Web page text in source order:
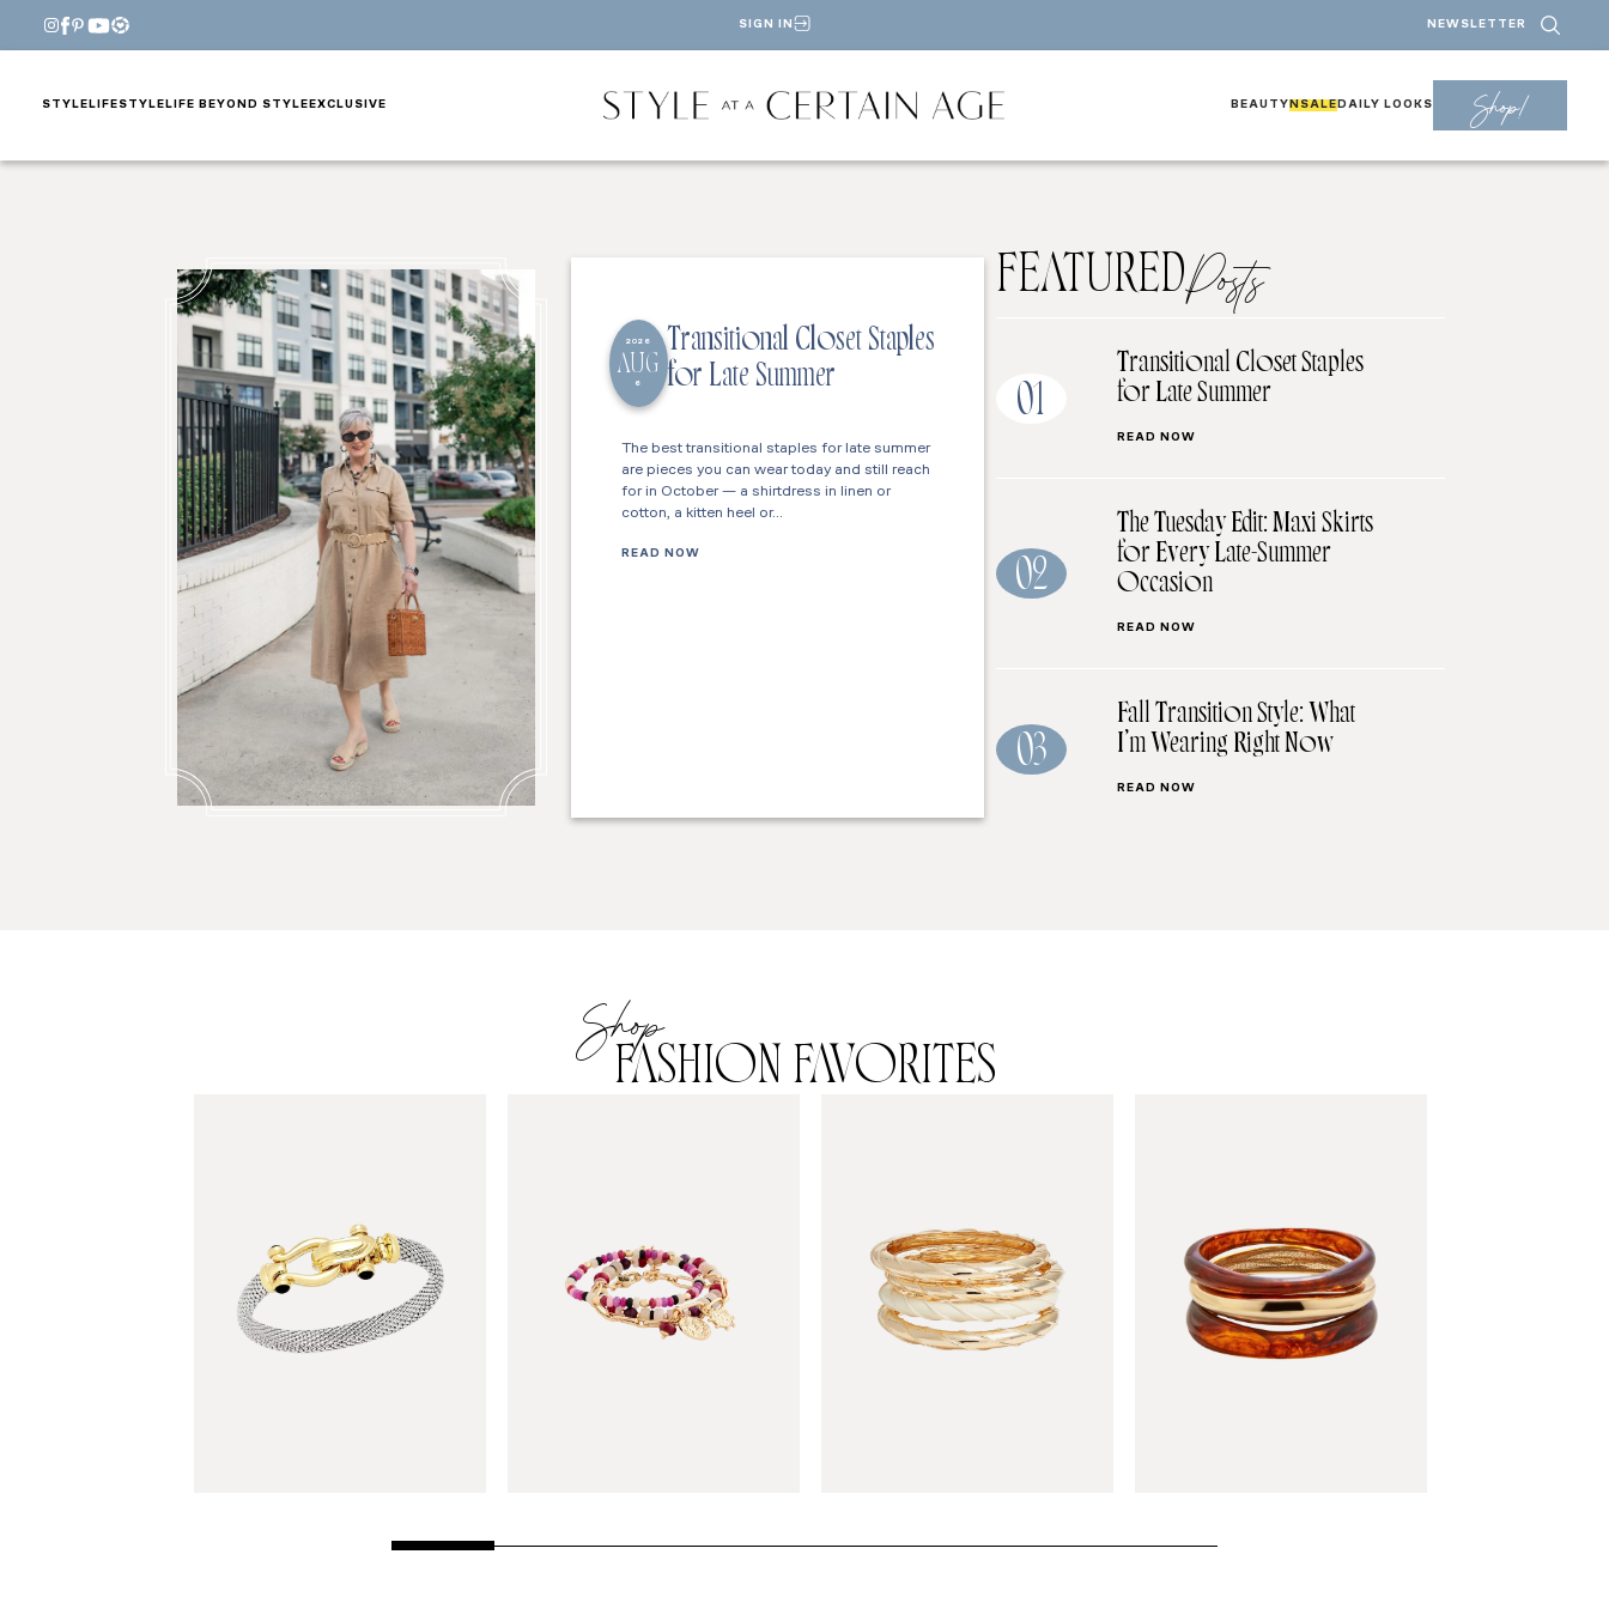
SIGN IN NEWSLETTER
STYLE LIFESTYLE LIFE BEYOND STYLE EXCLUSIVE BEAUTY NSALE DAILY LOOKS Shop!
2026
AUG
6
Transitional Closet Staples
for Late Summer
The best transitional staples for late summer
are pieces you can wear today and still reach
for in October — a shirtdress in linen or
cotton, a kitten heel or…
READ NOW
FEATUREDPosts
01
Transitional Closet Staples
for Late Summer
READ NOW
02
The Tuesday Edit: Maxi Skirts
for Every Late-Summer
Occasion
READ NOW
03
Fall Transition Style: What
I’m Wearing Right Now
READ NOW
Shop
FASHION FAVORITES